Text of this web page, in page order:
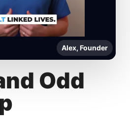
Odd
Alex, Founder